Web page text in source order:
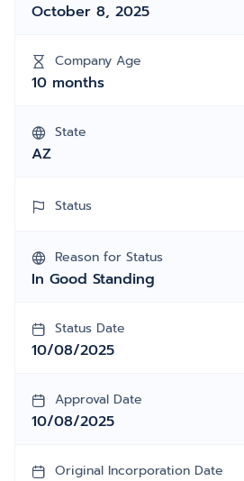
October 8, 2025
Company Age
10 months
State
AZ
Status
Reason for Status
In Good Standing
Status Date
10/08/2025
Approval Date
10/08/2025
Original Incorporation Date